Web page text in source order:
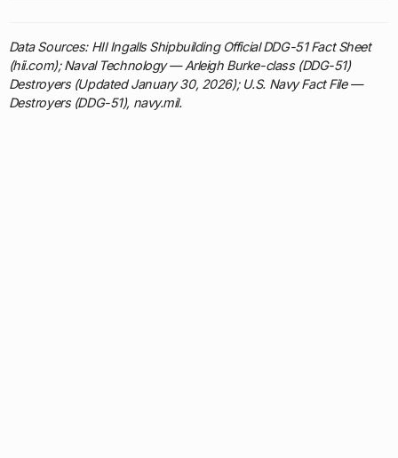
Data Sources: HII Ingalls Shipbuilding Official DDG-51 Fact Sheet
(hii.com); Naval Technology — Arleigh Burke-class (DDG-51)
Destroyers (Updated January 30, 2026); U.S. Navy Fact File —
Destroyers (DDG-51), navy.mil.